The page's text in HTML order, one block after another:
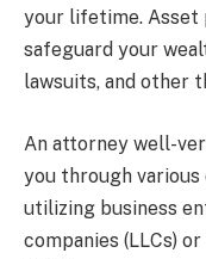
your lifetime.
safeguard your
lawsuits, and other
An attorney well-
you through
utilizing business
companies (LLCs)